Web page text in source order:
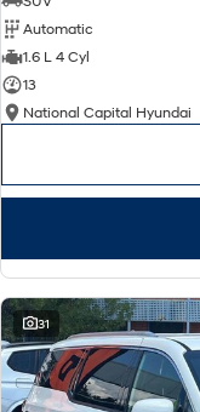
SONATA N Line
Every sense.
i30 N
Vans
Fits in everything.
Coming Soon
IONIQ 6 N
A new paradigm for
performance EV.
Automatic
1.6 L 4 Cyl
13
National Capital Hyundai
31